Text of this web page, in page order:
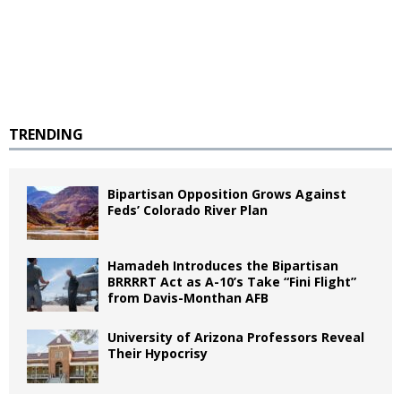
TRENDING
Bipartisan Opposition Grows Against
Feds’ Colorado River Plan
Hamadeh Introduces the Bipartisan
BRRRRT Act as A-10’s Take “Fini Flight”
from Davis-Monthan AFB
University of Arizona Professors Reveal
Their Hypocrisy